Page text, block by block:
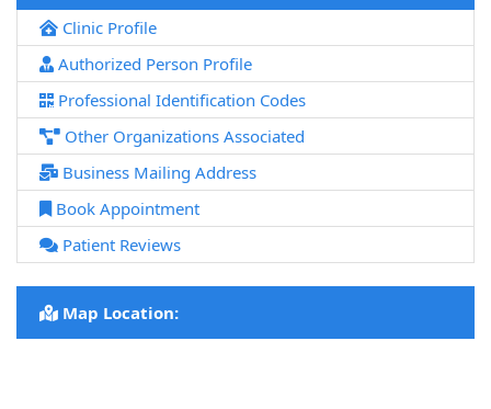
Clinic Profile
Authorized Person Profile
Professional Identification Codes
Other Organizations Associated
Business Mailing Address
Book Appointment
Patient Reviews
Map Location: